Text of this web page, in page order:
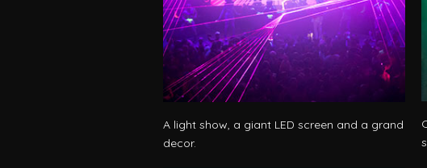
A light show, a giant LED screen and a grand
decor.